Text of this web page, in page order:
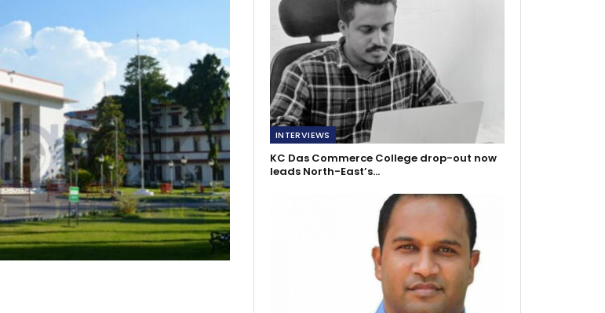
INTERVIEWS
KC Das Commerce College drop-out now
leads North-East’s…